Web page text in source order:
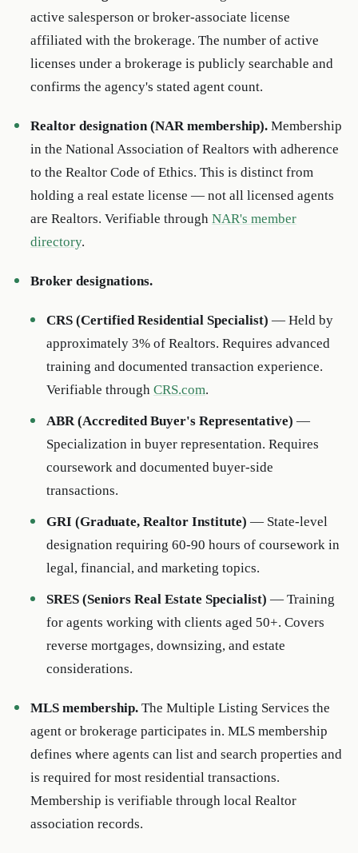
active salesperson or broker-associate license
affiliated with the brokerage. The number of active
licenses under a brokerage is publicly searchable and
confirms the agency's stated agent count.
Realtor designation (NAR membership).Membership
in the National Association of Realtors with adherence
to the Realtor Code of Ethics. This is distinct from
holding a real estate license — not all licensed agents
are Realtors. Verifiable through NAR's member
directory.
Broker designations.
CRS (Certified Residential Specialist) — Held by
approximately 3% of Realtors. Requires advanced
training and documented transaction experience.
Verifiable through CRS.com.
ABR (Accredited Buyer's Representative) —
Specialization in buyer representation. Requires
coursework and documented buyer-side
transactions.
GRI (Graduate, Realtor Institute) — State-level
designation requiring 60-90 hours of coursework in
legal, financial, and marketing topics.
SRES (Seniors Real Estate Specialist) — Training
for agents working with clients aged 50+. Covers
reverse mortgages, downsizing, and estate
considerations.
MLS membership.The Multiple Listing Services the
agent or brokerage participates in. MLS membership
defines where agents can list and search properties and
is required for most residential transactions.
Membership is verifiable through local Realtor
association records.